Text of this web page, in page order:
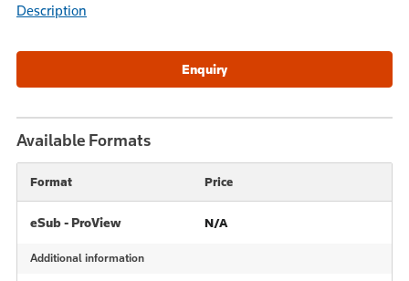
Description
Available Formats
Format Price
eSub - ProView N/A
Additional information